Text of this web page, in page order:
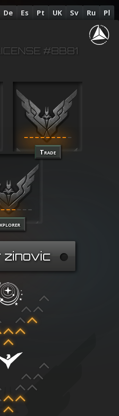
De Es Pt UK Sv Ru Pl
#8B81
Trade
zinovic